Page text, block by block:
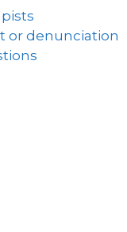
or denunciation